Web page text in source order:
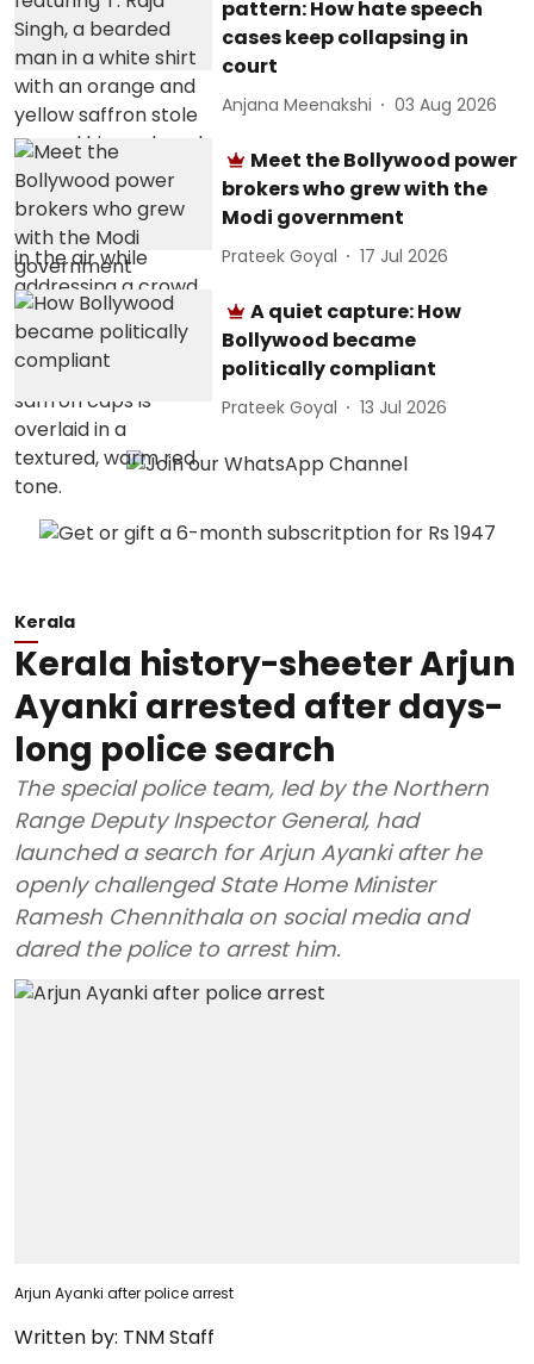
pattern: How hate speech
cases keep collapsing in
court
Anjana Meenakshi 03 Aug 2026
Meet the Bollywood power
brokers who grew with the
Modi government
Prateek Goyal 17 Jul 2026
A quiet capture: How
Bollywood became
politically compliant
Prateek Goyal 13 Jul 2026
Kerala
Kerala history-sheeter Arjun
Ayanki arrested after days-
long police search
The special police team, led by the Northern
Range Deputy Inspector General, had
launched a search for Arjun Ayanki after he
openly challenged State Home Minister
Ramesh Chennithala on social media and
dared the police to arrest him.
Arjun Ayanki after police arrest
Written by: TNM Staff